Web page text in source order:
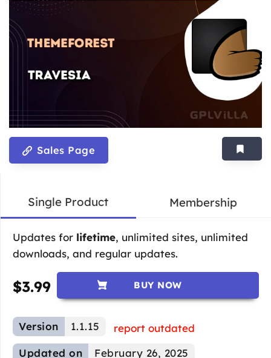
Sales Page
Single Product Membership
Updates for lifetime, unlimited sites, unlimited
downloads, and regular updates.
$3.99 BUY NOW
Version 1.1.15
report outdated
Updated on
February 26, 2025